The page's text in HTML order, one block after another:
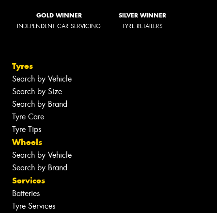
GOLD WINNER
INDEPENDENT CAR SERVICING
SILVER WINNER
TYRE RETAILERS
Tyres
Search by Vehicle
Search by Size
Search by Brand
Tyre Care
Tyre Tips
Wheels
Search by Vehicle
Search by Brand
Services
Batteries
Tyre Services